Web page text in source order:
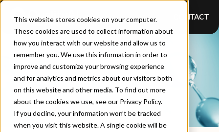
This website stores cookies on your computer.
These cookies are used to collect information about
how you interact with our website and allow us to
remember you. We use this information in order to
improve and customize your browsing experience
and for analytics and metrics about our visitors both
on this website and other media. To find out more
about the cookies we use, see our Privacy Policy.
If you decline, your information won’t be tracked
when you visit this website. A single cookie will be
CONTACT